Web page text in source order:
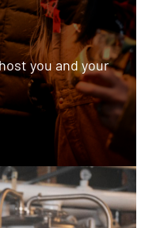
you and your